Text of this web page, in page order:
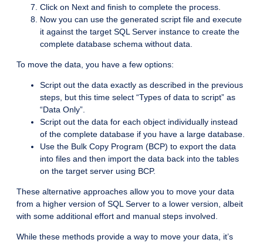
Click on Next and finish to complete the process.
Now you can use the generated script file and execute
it against the target SQL Server instance to create the
complete database schema without data.
To move the data, you have a few options:
Script out the data exactly as described in the previous
steps, but this time select “Types of data to script” as
“Data Only”.
Script out the data for each object individually instead
of the complete database if you have a large database.
Use the Bulk Copy Program (BCP) to export the data
into files and then import the data back into the tables
on the target server using BCP.
These alternative approaches allow you to move your data
from a higher version of SQL Server to a lower version, albeit
with some additional effort and manual steps involved.
While these methods provide a way to move your data, it’s